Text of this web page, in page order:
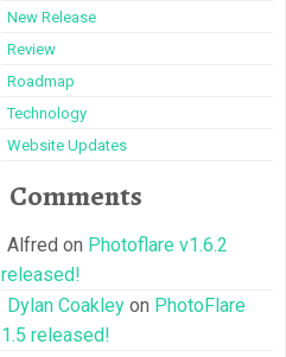
New Release
Review
Roadmap
Technology
Website Updates
Comments
Alfred on Photoflare v1.6.2
released!
Dylan Coakley on PhotoFlare
1.5 released!